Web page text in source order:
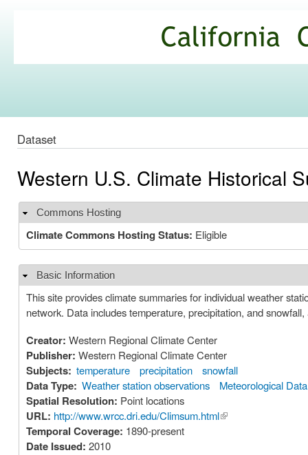
Commons
Dataset
Western U.S. Climate Historical
Hide
Commons Hosting
Climate Commons Hosting Status: Eligible
Hide
Basic Information
This site provides climate summaries for individual weather
network. Data includes temperature, precipitation, and
Creator: Western Regional Climate Center
Publisher: Western Regional Climate Center
Subjects: temperature precipitation snowfall
Data Type: Weather station observations Meteorological Data
Spatial Resolution: Point locations
URL: http://www.wrcc.dri.edu/Climsum.html(link is external)
Temporal Coverage: 1890-present
Date Issued: 2010